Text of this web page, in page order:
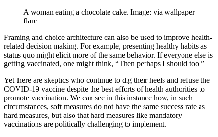
A woman eating a chocolate cake. Image: via wallpaper
flare
Framing and choice architecture can also be used to improve health-
related decision making. For example, presenting healthy habits as
status quo might elicit more of the same behavior. If everyone else is
getting vaccinated, one might think, “Then perhaps I should too.”
Yet there are skeptics who continue to dig their heels and refuse the
COVID-19 vaccine despite the best efforts of health authorities to
promote vaccination. We can see in this instance how, in such
circumstances, soft measures do not have the same success rate as
hard measures, but also that hard measures like mandatory
vaccinations are politically challenging to implement.